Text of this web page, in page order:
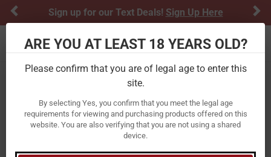
ARE YOU AT LEAST 18 YEARS OLD?
Please confirm that you are of legal age to enter this
site.
By selecting Yes, you confirm that you meet the legal age
requirements for viewing and purchasing products offered on this
website. You are also verifying that you are not using a shared
device.
Sign up for our Text Deals! Sign Up Here
Previous
Toggle navigation
Firearms
Daniel Defense DDM4 PDW 300
Blackout AR Pistol with FDE Finish